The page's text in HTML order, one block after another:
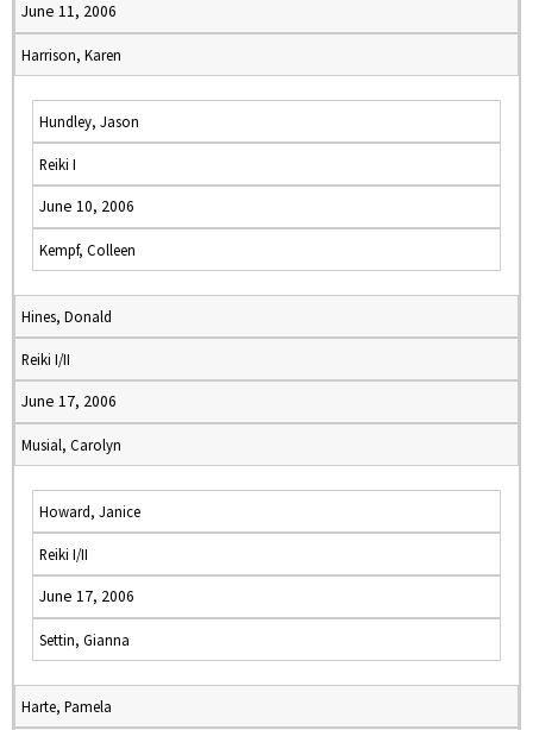
June 11, 2006
Harrison, Karen
Hundley, Jason
Reiki I
June 10, 2006
Kempf, Colleen
Hines, Donald
Reiki I/II
June 17, 2006
Musial, Carolyn
Howard, Janice
Reiki I/II
June 17, 2006
Settin, Gianna
Harte, Pamela